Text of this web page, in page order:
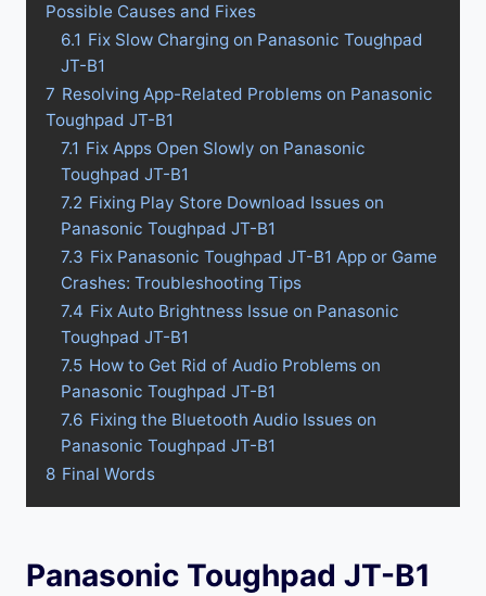
Possible Causes and Fixes
6.1 Fix Slow Charging on Panasonic Toughpad
JT-B1
7 Resolving App-Related Problems on Panasonic
Toughpad JT-B1
7.1 Fix Apps Open Slowly on Panasonic
Toughpad JT-B1
7.2 Fixing Play Store Download Issues on
Panasonic Toughpad JT-B1
7.3 Fix Panasonic Toughpad JT-B1 App or Game
Crashes: Troubleshooting Tips
7.4 Fix Auto Brightness Issue on Panasonic
Toughpad JT-B1
7.5 How to Get Rid of Audio Problems on
Panasonic Toughpad JT-B1
7.6 Fixing the Bluetooth Audio Issues on
Panasonic Toughpad JT-B1
8 Final Words
Panasonic Toughpad JT-B1